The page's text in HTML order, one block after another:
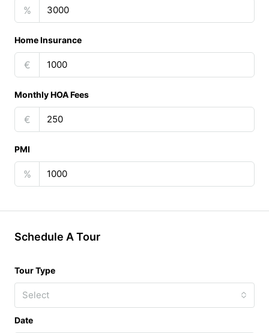
%
Home Insurance
€
Monthly HOA Fees
€
PMI
%
Schedule A Tour
Tour Type
Select
Date